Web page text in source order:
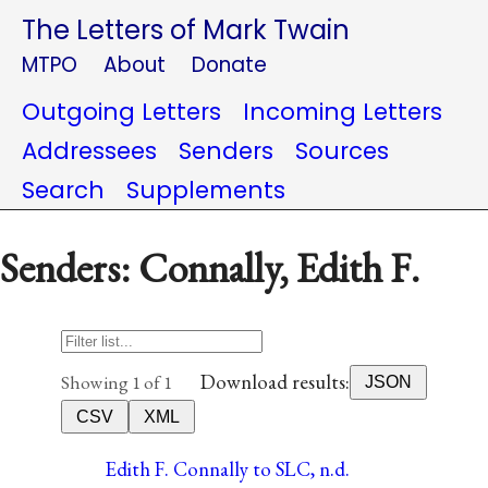
The Letters of Mark Twain
MTPO About Donate
Outgoing Letters
Incoming Letters
Addressees
Senders
Sources
Search
Supplements
Senders: Connally, Edith F.
Showing 1 of 1 Download results:
JSON
CSV
XML
Edith F. Connally to SLC, n.d.